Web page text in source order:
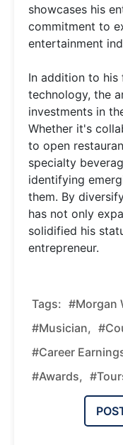
showcases his
commitment to
entertainment
In addition to his
technology, the
investments in
Whether it's
to open
specialty
identifying
them. By
has not only
solidified his
entrepreneur.
Tags: #Morgan
#Musician,
#Career
#Awards,